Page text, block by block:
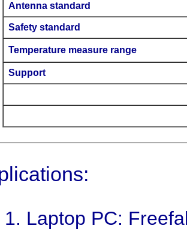
Antenna standard
Safety standard
Temperature measure range
Support
Laptop PC: